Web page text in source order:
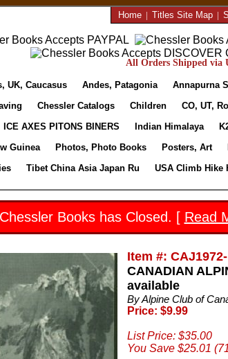
Home| Titles Site Map|
All Orders Shipped via
UK, Caucasus Andes, Patagonia Annapurna
Chessler Catalogs Children CO, UT,
ICE AXES PITONS BINERS Indian Himalaya
Guinea Photos, Photo Books Posters, Art
Tibet China Asia Japan Ru USA Climb Hike
Chessler Books has Closed. [ Read
Item #:
CANADIAN
available
By Alpine Club of
Price: $9.99
List Price: $35.00
You Save $25.01